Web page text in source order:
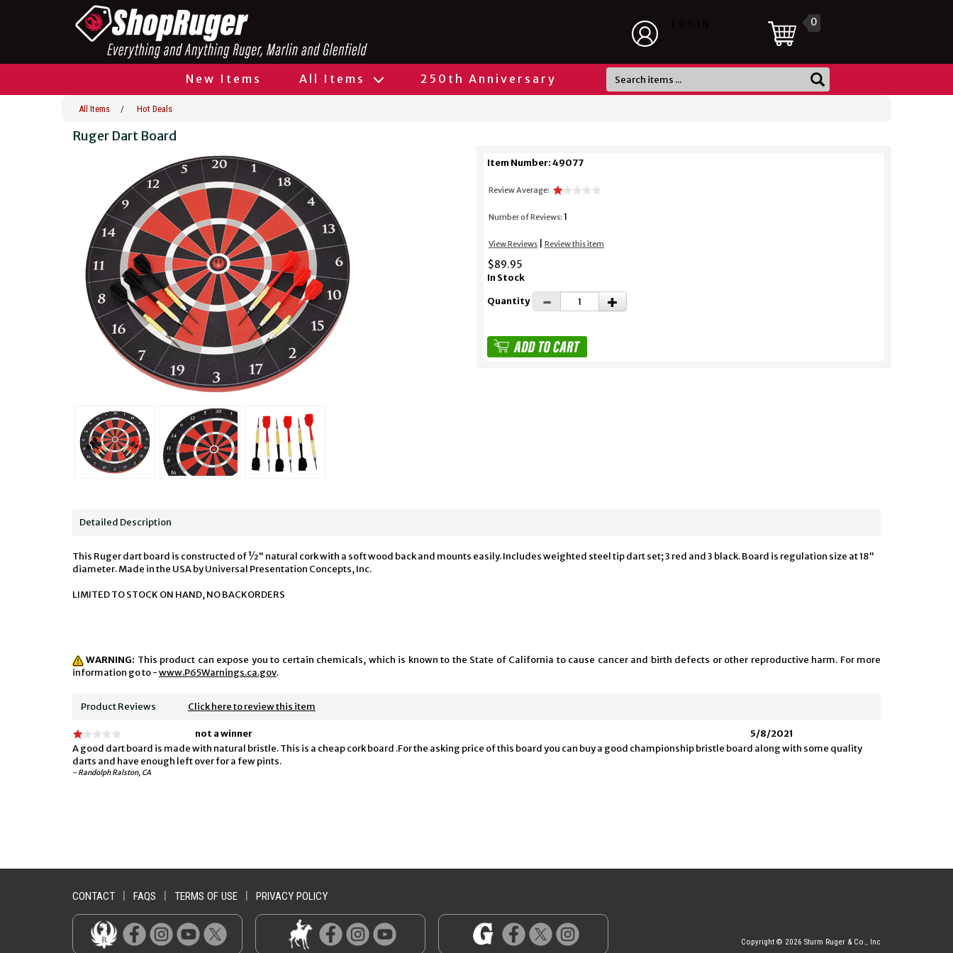
0
New Items All Items 250th Anniversary
All Items / Hot Deals
Ruger Dart Board
Item Number: 49077
Review Average:
Number of Reviews: 1
View Reviews Review this item
$89.95
In Stock
Quantity
Detailed Description
This Ruger dart board is constructed of ½" natural cork with a soft wood back and mounts easily. Includes weighted steel tip dart set; 3 red and 3 black. Board is regulation size at 18"
diameter. Made in the USA by Universal Presentation Concepts, Inc.
LIMITED TO STOCK ON HAND, NO BACKORDERS
WARNING: This product can expose you to certain chemicals, which is known to the State of California to cause cancer and birth defects or other reproductive harm. For more
information go to -www.P65Warnings.ca.gov.
Product Reviews Click here to review this item
not a winner
5/8/2021
A good dart board is made with natural bristle. This is a cheap cork board .For the asking price of this board you can buy a good championship bristle board along with some quality
darts and have enough left over for a few pints.
- Randolph Ralston, CA
CONTACT FAQS TERMS OF USE PRIVACY POLICY
Copyright © 2026 Sturm Ruger & Co., Inc